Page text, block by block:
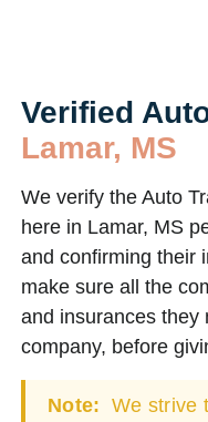
Verified
Lamar, MS
We verify the Auto
here in Lamar, MS
and confirming their
make sure all the
and insurances they
company, before
Note: We strive